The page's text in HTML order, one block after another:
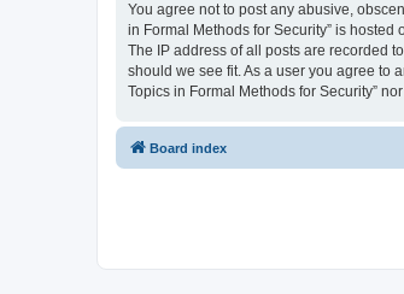
You agree not to post any abusive,
in Formal Methods for Security” is
The IP address of all posts are recorded
should we see fit. As a user you agree to
Topics in Formal Methods for Security”
Board index